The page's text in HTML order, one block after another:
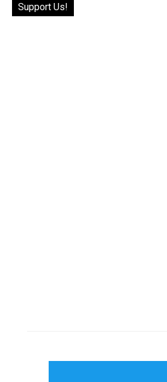
Support Us!